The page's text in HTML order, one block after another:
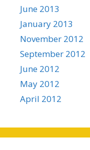
June 2013
January 2013
November 2012
September 2012
June 2012
May 2012
April 2012